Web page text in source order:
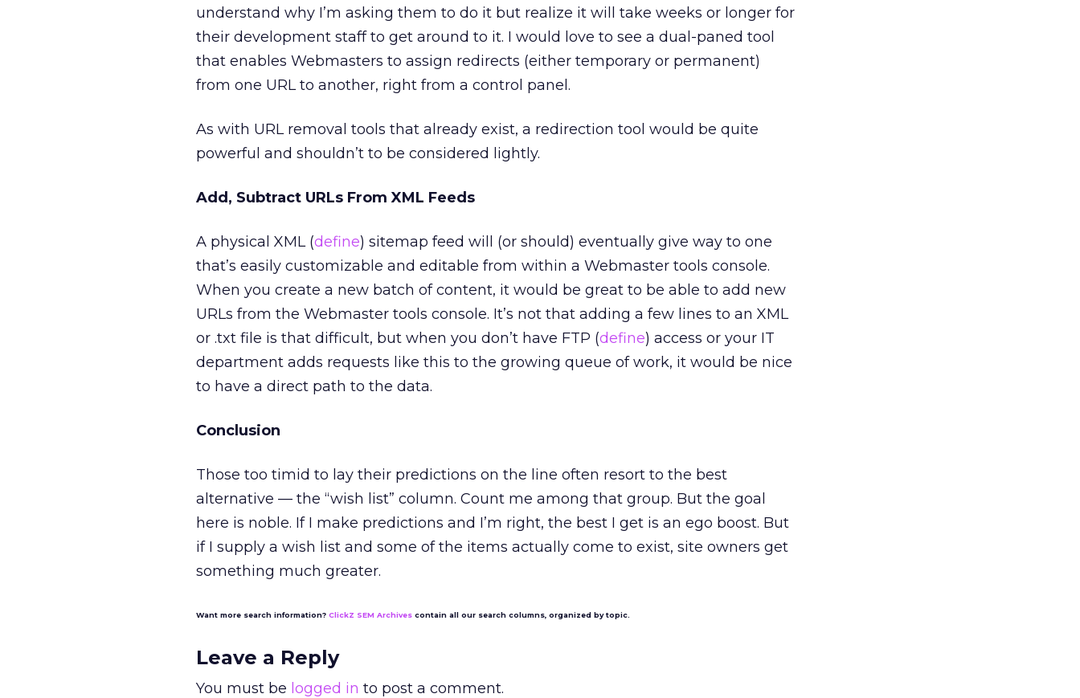
understand why I’m asking them to do it but realize it will take weeks or longer for
their development staff to get around to it. I would love to see a dual-paned tool
that enables Webmasters to assign redirects (either temporary or permanent)
from one URL to another, right from a control panel.
As with URL removal tools that already exist, a redirection tool would be quite
powerful and shouldn’t to be considered lightly.
Add, Subtract URLs From XML Feeds
A physical XML (define) sitemap feed will (or should) eventually give way to one
that’s easily customizable and editable from within a Webmaster tools console.
When you create a new batch of content, it would be great to be able to add new
URLs from the Webmaster tools console. It’s not that adding a few lines to an XML
or .txt file is that difficult, but when you don’t have FTP (define) access or your IT
department adds requests like this to the growing queue of work, it would be nice
to have a direct path to the data.
Conclusion
Those too timid to lay their predictions on the line often resort to the best
alternative — the “wish list” column. Count me among that group. But the goal
here is noble. If I make predictions and I’m right, the best I get is an ego boost. But
if I supply a wish list and some of the items actually come to exist, site owners get
something much greater.
Want more search information? ClickZ SEM Archives contain all our search columns, organized by topic.
Leave a Reply
You must be logged in to post a comment.